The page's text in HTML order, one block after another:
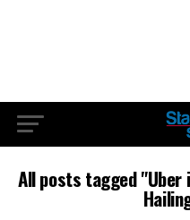
All posts tagged "Uber